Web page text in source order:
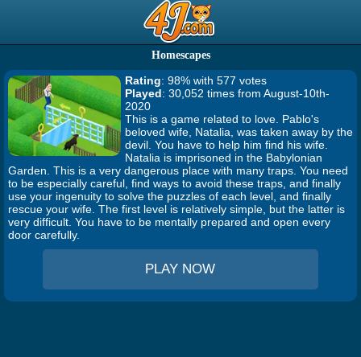
Homescapes
Rating: 98% with 577 votes
Played: 30,052 times from August-10th-
2020
This is a game related to love. Pablo's
beloved wife, Natalia, was taken away by the
devil. You have to help him find his wife.
Natalia is imprisoned in the Babylonian
Garden. This is a very dangerous place with many traps. You need
to be especially careful, find ways to avoid these traps, and finally
use your ingenuity to solve the puzzles of each level, and finally
rescue your wife. The first level is relatively simple, but the latter is
very difficult. You have to be mentally prepared and open every
door carefully.
PLAY NOW